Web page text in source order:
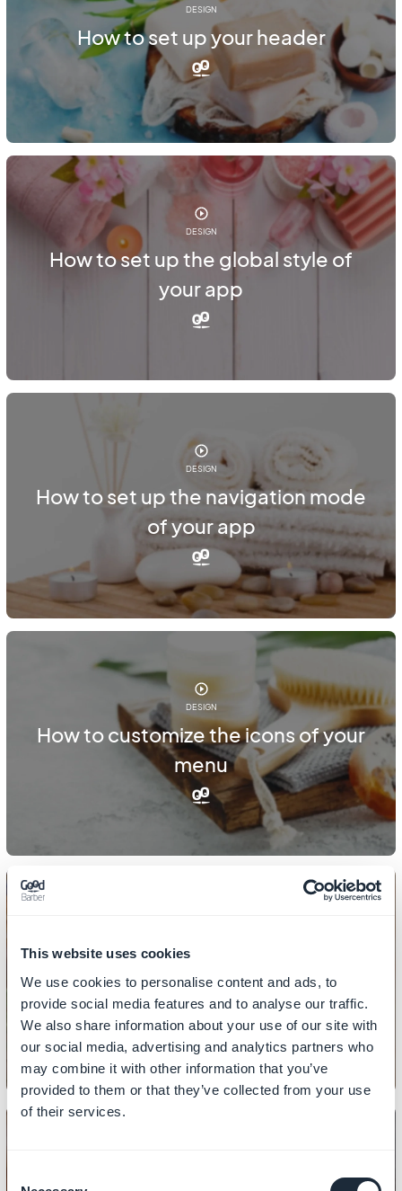
This website uses cookies
We use cookies to personalise content and ads, to
provide social media features and to analyse our traffic.
We also share information about your use of our site with
our social media, advertising and analytics partners who
may combine it with other information that you’ve
provided to them or that they’ve collected from your use
of their services.
DESIGN
How to set up your header
DESIGN
How to set up the global style of
your app
DESIGN
How to set up the navigation mode
of your app
DESIGN
How to customize the icons of your
menu
DESIGN
How to design your sections